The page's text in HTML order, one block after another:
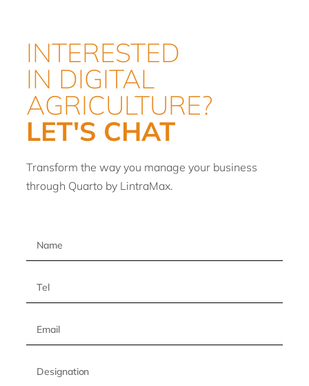
INTERESTED
IN DIGITAL
AGRICULTURE?
LET'S CHAT
Transform the way you manage your business
through Quarto by LintraMax.